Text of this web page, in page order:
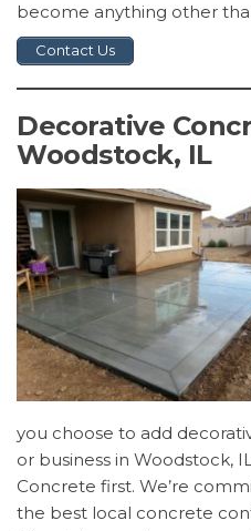
become anything other
Contact Us
Decorative
Woodstock, IL
you choose to add
or business in Woodstock,
Concrete first. We’re
the best local concrete